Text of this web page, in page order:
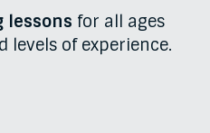
lessons for all ages
levels of experience.